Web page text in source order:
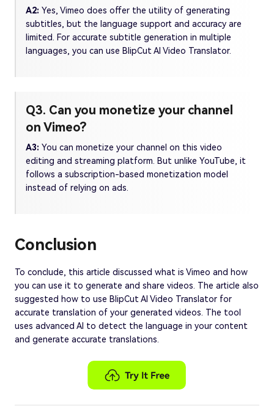
A2: Yes, Vimeo does offer the utility of generating
subtitles, but the language support and accuracy are
limited. For accurate subtitle generation in multiple
languages, you can use BlipCut AI Video Translator.
Q3. Can you monetize your channel
on Vimeo?
A3: You can monetize your channel on this video
editing and streaming platform. But unlike YouTube, it
follows a subscription-based monetization model
instead of relying on ads.
Conclusion
To conclude, this article discussed what is Vimeo and how
you can use it to generate and share videos. The article also
suggested how to use BlipCut AI Video Translator for
accurate translation of your generated videos. The tool
uses advanced AI to detect the language in your content
and generate accurate translations.